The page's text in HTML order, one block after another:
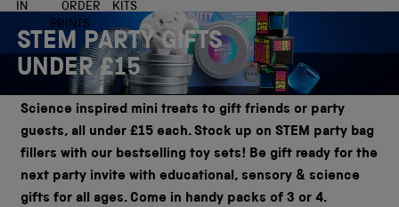
Skip to content
IN
ORDER
PRINTS
KITS
STEM PARTY GIFTS
UNDER £15
Science inspired mini treats to gift friends or party
guests, all under £15 each. Stock up on STEM party bag
fillers with our bestselling toy sets! Be gift ready for the
next party invite with educational, sensory & science
gifts for all ages. Come in handy packs of 3 or 4.